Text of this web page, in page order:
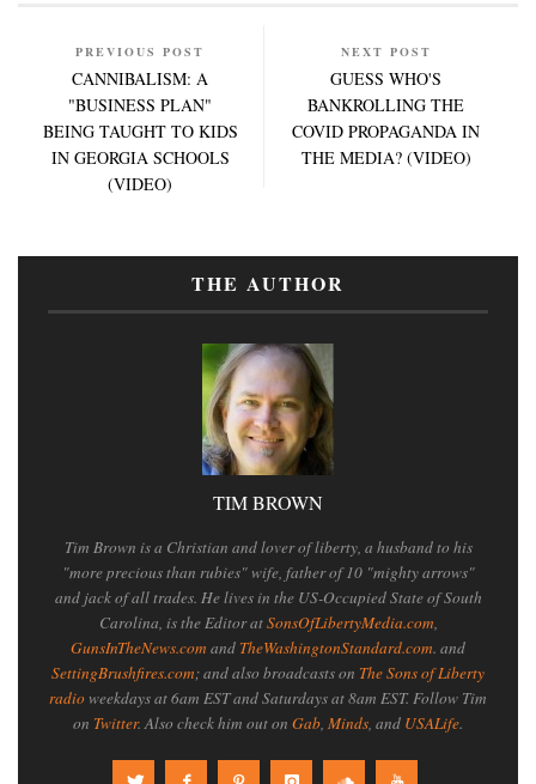
PREVIOUS POST
CANNIBALISM: A
"BUSINESS PLAN"
BEING TAUGHT TO KIDS
IN GEORGIA SCHOOLS
(VIDEO)
NEXT POST
GUESS WHO'S
BANKROLLING THE
COVID PROPAGANDA IN
THE MEDIA? (VIDEO)
THE AUTHOR
TIM BROWN
Tim Brown is a Christian and lover of liberty, a husband to his
"more precious than rubies" wife, father of 10 "mighty arrows"
and jack of all trades. He lives in the US-Occupied State of South
Carolina, is the Editor atSonsOfLibertyMedia.com,
GunsInTheNews.com and TheWashingtonStandard.com. and
SettingBrushfires.com; and also broadcasts on The Sons of Liberty
radioweekdays at 6am EST and Saturdays at 8am EST. Follow Tim
on Twitter. Also check him out on Gab, Minds, and USALife.